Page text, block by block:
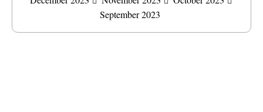
September 2023